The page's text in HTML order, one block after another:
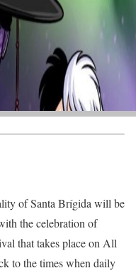
of Santa Brígida will be
the celebration of
that takes place on All
to the times when daily